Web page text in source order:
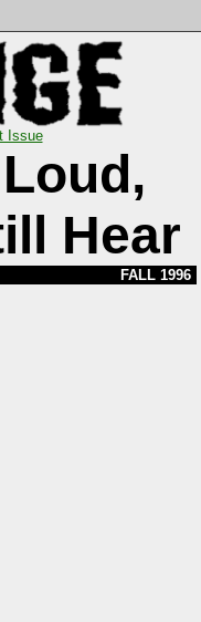
Issue
Hear
FALL 1996